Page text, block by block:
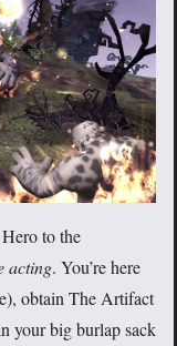
to the
acting. You’re here
obtain The Artifact
your big burlap sack